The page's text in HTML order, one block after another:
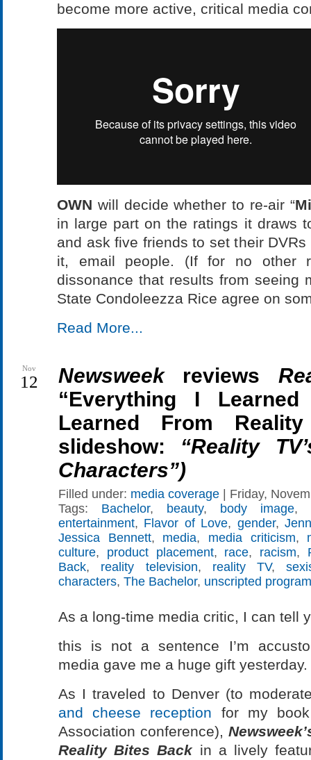
become more active, critical media
OWN will decide whether to re-air “
in large part on the ratings it draws
and ask five friends to set their
it, email people. (If for no other
dissonance that results from seeing
State Condoleezza Rice agree on
Read More...
Nov
12 Newsweekreviews
“Everything I
Learned From
slideshow: “Reality
Characters”)
Filled under: media coverage | Friday,
Tags: Bachelor, beauty, body image,
entertainment, Flavor of Love, gender,
Jessica Bennett, media, media criticism,
culture, product placement, race, racism,
Back, reality television, reality TV,
characters, The Bachelor, unscripted
As a long-time media critic, I can tell
this is not a sentence I’m
media gave me a huge gift yesterday.
As I traveled to Denver (to
and cheese reception for my
Association conference),
Reality Bites Backin a lively